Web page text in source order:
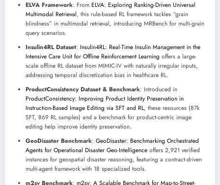
ELVA Framework: From ELVA: Exploring Ranking-Driven Universal
Multimodal Retrieval, this rule-based RL framework tackles “grain
blindness” in multimodal retrieval, introducing MRBench for multi-grain
query scenarios.
Insulin4RL Dataset: Insulin4RL: Real-Time Insulin Management in the
Intensive Care Unit for Offline Reinforcement Learning offers a large-
scale offline RL dataset from MIMIC-IV with naturally irregular inputs,
addressing temporal discretization bias in healthcare RL.
ProductConsistency Dataset & Benchmark: Introduced in
ProductConsistency: Improving Product Identity Preservation in
Instruction-Based Image Editing via SFT and RL, these resources (87k
SFT, 869 RL samples) and a benchmark for product-centric image
editing help improve identity preservation.
GeoDisaster Benchmark: GeoDisaster: Benchmarking Orchestrated
Agents for Operational Disaster Geo-Intelligence offers 2,921 verified
instances for geospatial disaster reasoning, featuring a contract-driven
multi-agent framework with 18 specialized tools.
m2sv Benchmark: m2sv: A Scalable Benchmark for Map-to-Street-